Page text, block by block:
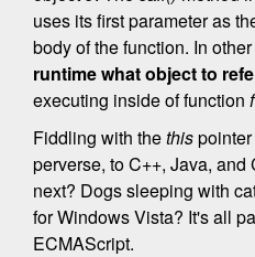
uses its first parameter as
body of the function. In
runtime what object to
executing inside of function
Fiddling with thethis
perverse, to C++, Java,
next? Dogs sleeping with
for Windows Vista? It's all
ECMAScript.